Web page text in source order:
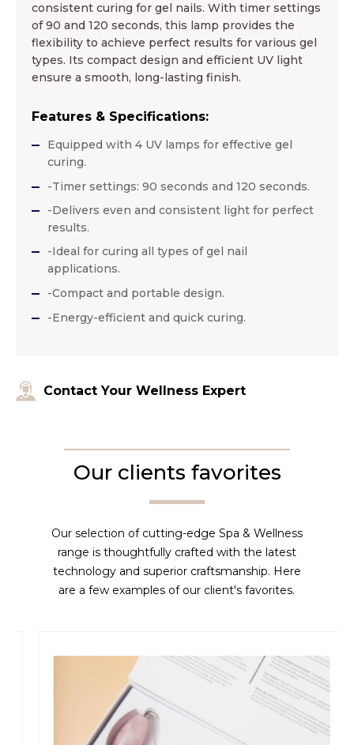
consistent curing for gel nails. With timer settings
of 90 and 120 seconds, this lamp provides the
flexibility to achieve perfect results for various gel
types. Its compact design and efficient UV light
ensure a smooth, long-lasting finish.
Features & Specifications:
Equipped with 4 UV lamps for effective gel
curing.
-Timer settings: 90 seconds and 120 seconds.
-Delivers even and consistent light for perfect
results.
-Ideal for curing all types of gel nail
applications.
-Compact and portable design.
-Energy-efficient and quick curing.
Contact Your Wellness Expert
Our clients favorites
Our selection of cutting-edge Spa & Wellness
range is thoughtfully crafted with the latest
technology and superior craftsmanship. Here
are a few examples of our client's favorites.